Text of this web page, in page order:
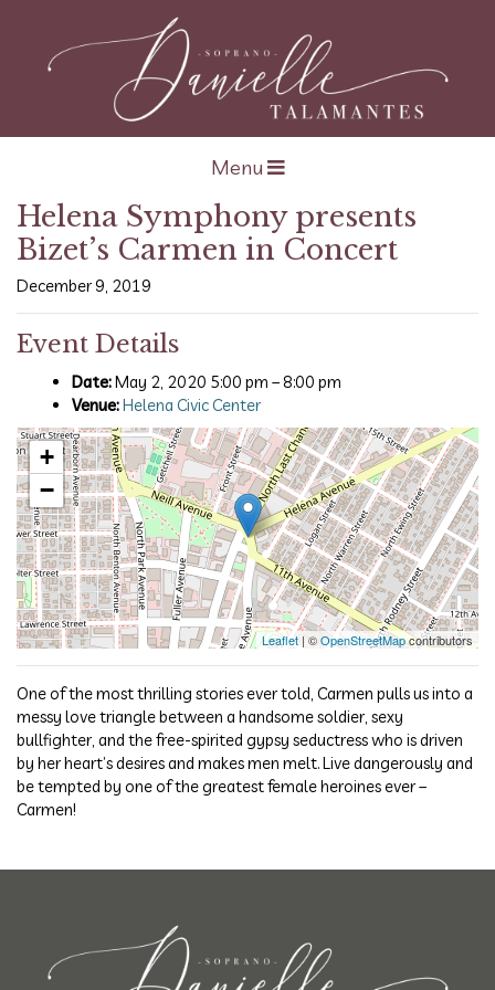
Open navigation
Menu
Helena Symphony presents
Bizet’s Carmen in Concert
December 9, 2019
Event Details
Date:May 2, 2020 5:00 pm – 8:00 pm
Venue:Helena Civic Center
+
−
Leaflet| ©OpenStreetMapcontributors
One of the most thrilling stories ever told, Carmen pulls us into a
messy love triangle between a handsome soldier, sexy
bullfighter, and the free-spirited gypsy seductress who is driven
by her heart’s desires and makes men melt. Live dangerously and
be tempted by one of the greatest female heroines ever –
Carmen!